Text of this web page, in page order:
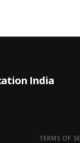
India
TERMS OF